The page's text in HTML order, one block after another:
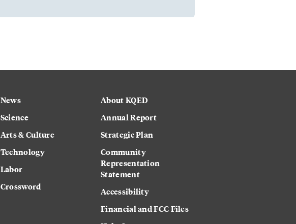
News
Science
Arts & Culture
Technology
Labor
Crossword
About KQED
Annual Report
Strategic Plan
Community
Representation
Statement
Accessibility
Financial and FCC Files